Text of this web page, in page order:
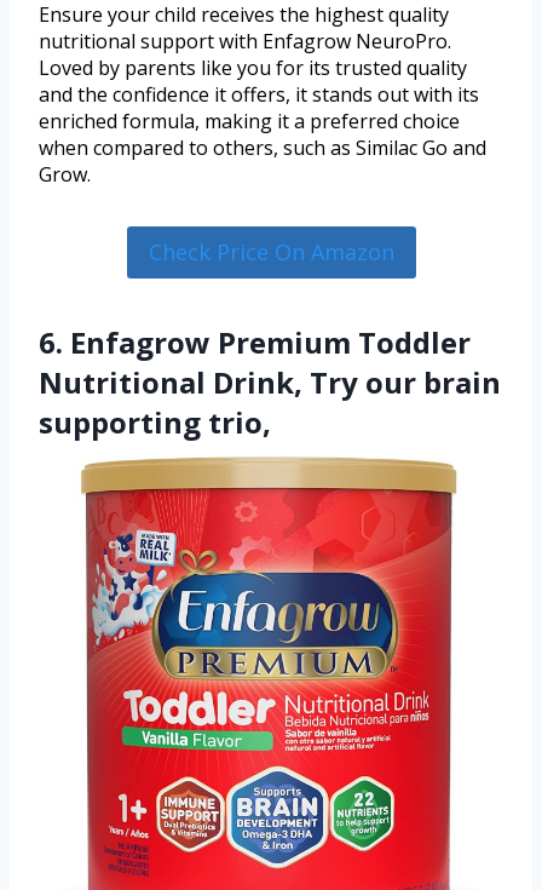
Ensure your child receives the highest quality
nutritional support with Enfagrow NeuroPro.
Loved by parents like you for its trusted quality
and the confidence it offers, it stands out with its
enriched formula, making it a preferred choice
when compared to others, such as Similac Go and
Grow.
Check Price On Amazon
6. Enfagrow Premium Toddler
Nutritional Drink, Try our brain
supporting trio,